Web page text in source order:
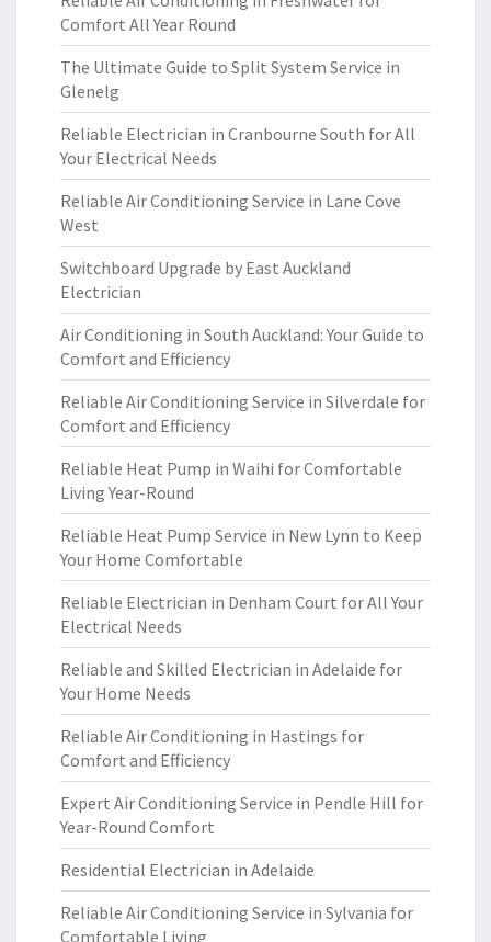
Comfort All Year Round
The Ultimate Guide to Split System Service in
Glenelg
Reliable Electrician in Cranbourne South for All
Your Electrical Needs
Reliable Air Conditioning Service in Lane Cove
West
Switchboard Upgrade by East Auckland
Electrician
Air Conditioning in South Auckland: Your Guide to
Comfort and Efficiency
Reliable Air Conditioning Service in Silverdale for
Comfort and Efficiency
Reliable Heat Pump in Waihi for Comfortable
Living Year-Round
Reliable Heat Pump Service in New Lynn to Keep
Your Home Comfortable
Reliable Electrician in Denham Court for All Your
Electrical Needs
Reliable and Skilled Electrician in Adelaide for
Your Home Needs
Reliable Air Conditioning in Hastings for
Comfort and Efficiency
Expert Air Conditioning Service in Pendle Hill for
Year-Round Comfort
Residential Electrician in Adelaide
Reliable Air Conditioning Service in Sylvania for
Comfortable Living